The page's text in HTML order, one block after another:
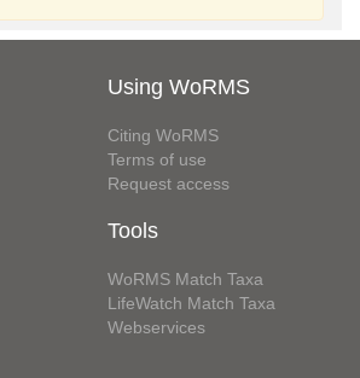
Using WoRMS
Citing WoRMS
Terms of use
Request access
Tools
WoRMS Match Taxa
LifeWatch Match Taxa
Webservices